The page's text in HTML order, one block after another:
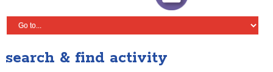
search & find activity